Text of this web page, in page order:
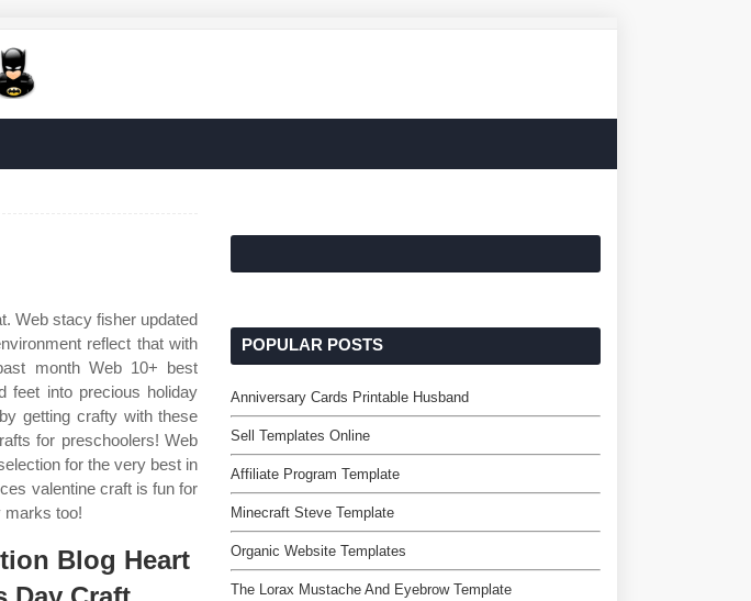
Web stacy fisher updated
reflect that with
month Web 10+ best
feet into precious holiday
getting crafty with these
for preschoolers! Web
for the very best in
valentine craft is fun for
marks too!
Blog Heart
POPULAR POSTS
Anniversary Cards Printable Husband
Sell Templates Online
Affiliate Program Template
Minecraft Steve Template
Organic Website Templates
The Lorax Mustache And Eyebrow Template